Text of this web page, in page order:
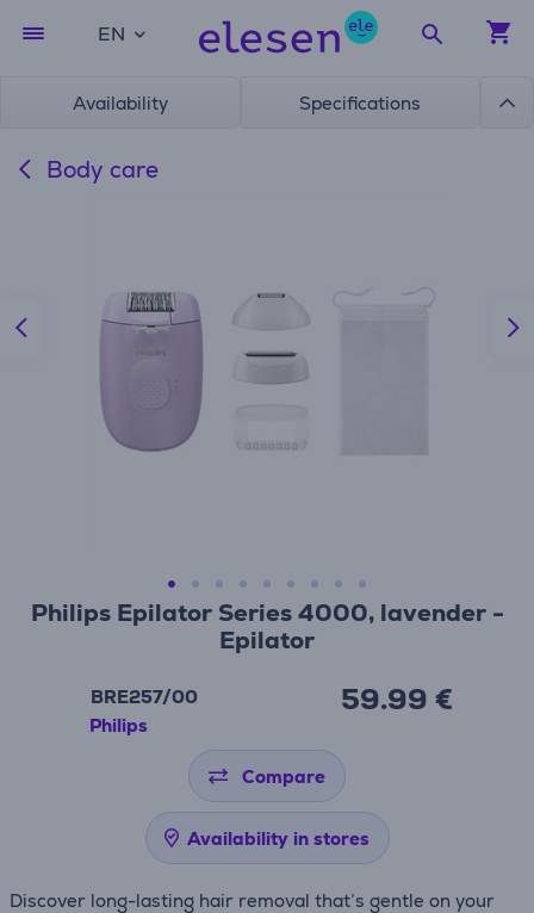
EN
Availability Specifications
Body care
Philips Epilator Series 4000, lavender -
Epilator
BRE257/00
Philips
59.99 €
Compare
Availability in stores
Discover long-lasting hair removal that’s gentle on your